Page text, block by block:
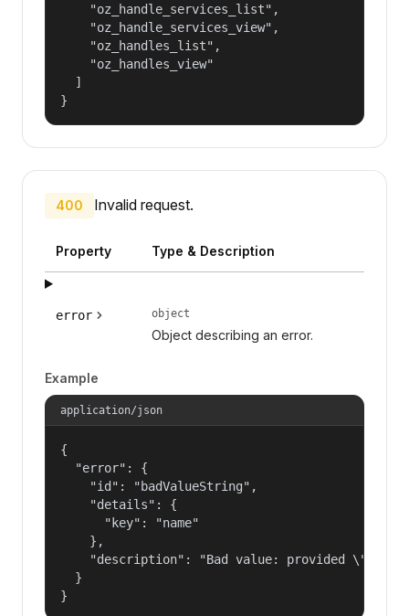
    "oz_handle_services_list",
    "oz_handle_services_view",
    "oz_handles_list",
    "oz_handles_view"
  ]
}
400 Invalid request.
Property Type & Description
error object
Object describing an error.
Example
application/json
{
  "error": {
    "id": "badValueString",
    "details": {
      "key": "name"
    },
"description": "Bad value: provided
  }
}